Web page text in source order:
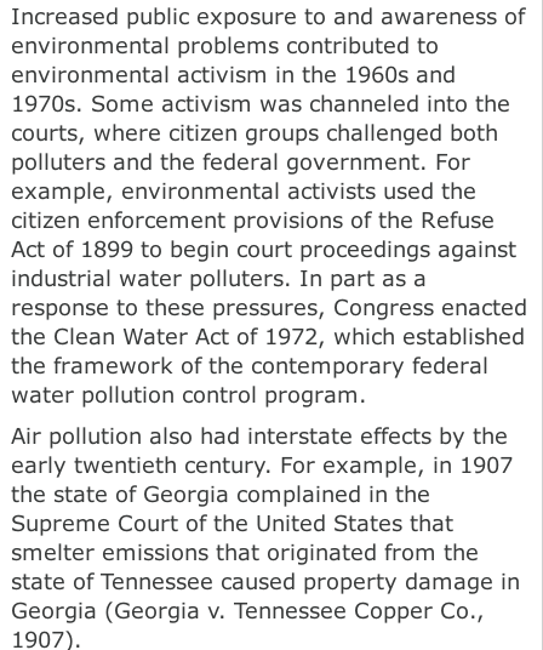
Increased public exposure to and awareness of
environmental problems contributed to
environmental activism in the 1960s and
1970s. Some activism was channeled into the
courts, where citizen groups challenged both
polluters and the federal government. For
example, environmental activists used the
citizen enforcement provisions of the Refuse
Act of 1899 to begin court proceedings against
industrial water polluters. In part as a
response to these pressures, Congress enacted
the Clean Water Act of 1972, which established
the framework of the contemporary federal
water pollution control program.
Air pollution also had interstate effects by the
early twentieth century. For example, in 1907
the state of Georgia complained in the
Supreme Court of the United States that
smelter emissions that originated from the
state of Tennessee caused property damage in
Georgia (Georgia v. Tennessee Copper Co.,
1907).